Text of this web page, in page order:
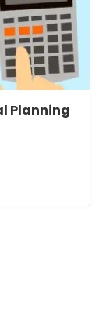
Planning